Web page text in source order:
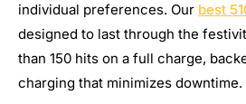
individual preferences. Our best
designed to last through the
than 150 hits on a full charge,
charging that minimizes downtime.